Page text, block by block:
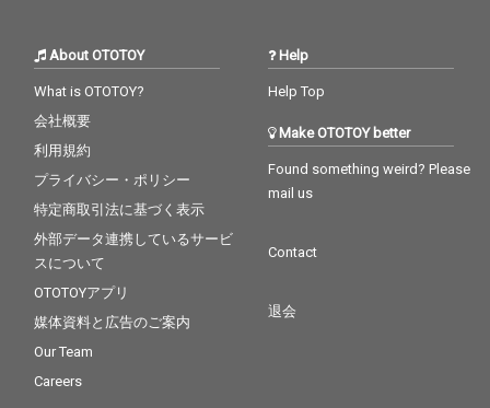
About OTOTOY
What is OTOTOY?
会社概要
利用規約
プライバシー・ポリシー
特定商取引法に基づく表示
外部データ連携しているサービ
スについて
OTOTOYアプリ
媒体資料と広告のご案内
Our Team
Careers
Help
Help Top
Make OTOTOY better
Found something weird? Please
mail us
Contact
退会